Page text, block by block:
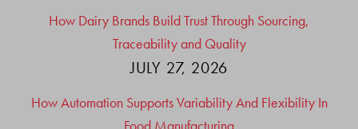
How Dairy Brands Build Trust Through Sourcing,
Traceability and Quality
JULY 27, 2026
How Automation Supports Variability And Flexibility In